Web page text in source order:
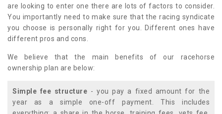
are looking to enter one there are lots of factors to consider.
You importantly need to make sure that the racing syndicate
you choose is personally right for you. Different ones have
different pros and cons.
We believe that the main benefits of our racehorse
ownership plan are below:
Simple fee structure - you pay a fixed amount for the
year as a simple one-off payment. This includes